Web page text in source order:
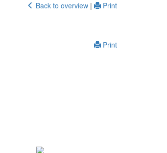
Back to overview |
Print
Print